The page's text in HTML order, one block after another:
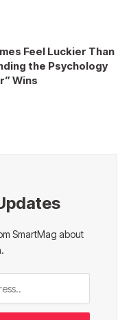
Feel Luckier Than
the Psychology
Wins
SmartMag about